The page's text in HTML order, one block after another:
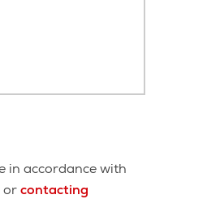
in accordance with
orcontacting